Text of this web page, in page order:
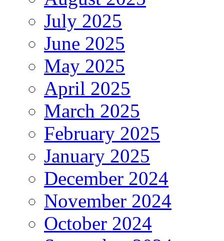
July 2025
June 2025
May 2025
April 2025
March 2025
February 2025
January 2025
December 2024
November 2024
October 2024